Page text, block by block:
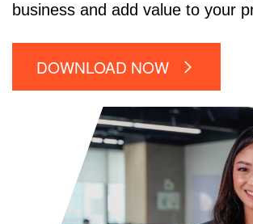
business and add value to your
DOWNLOAD NOW